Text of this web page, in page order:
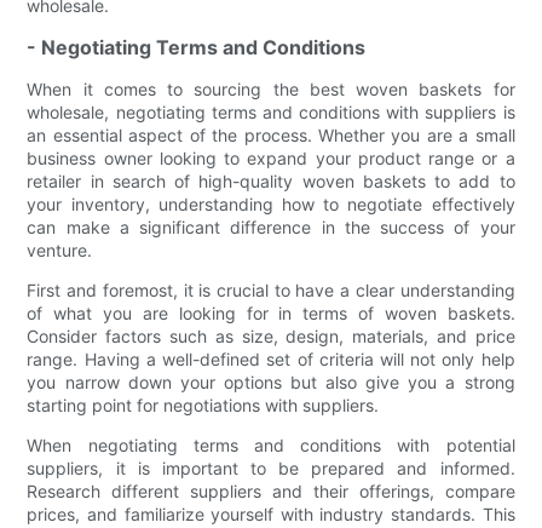
wholesale.
- Negotiating Terms and Conditions
When it comes to sourcing the best woven baskets for
wholesale, negotiating terms and conditions with suppliers is
an essential aspect of the process. Whether you are a small
business owner looking to expand your product range or a
retailer in search of high-quality woven baskets to add to
your inventory, understanding how to negotiate effectively
can make a significant difference in the success of your
venture.
First and foremost, it is crucial to have a clear understanding
of what you are looking for in terms of woven baskets.
Consider factors such as size, design, materials, and price
range. Having a well-defined set of criteria will not only help
you narrow down your options but also give you a strong
starting point for negotiations with suppliers.
When negotiating terms and conditions with potential
suppliers, it is important to be prepared and informed.
Research different suppliers and their offerings, compare
prices, and familiarize yourself with industry standards. This